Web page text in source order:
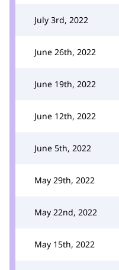
July 3rd, 2022
June 26th, 2022
June 19th, 2022
June 12th, 2022
June 5th, 2022
May 29th, 2022
May 22nd, 2022
May 15th, 2022